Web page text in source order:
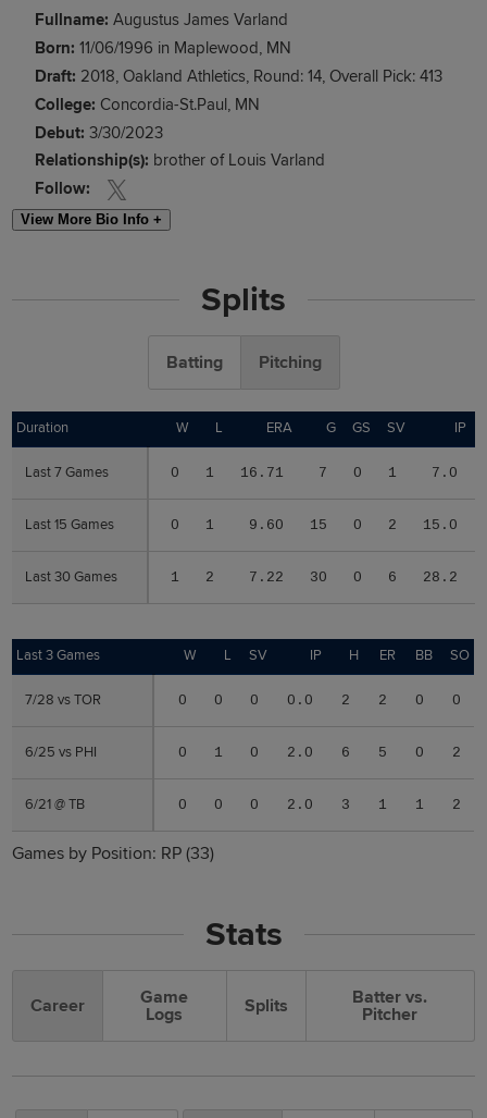
Fullname: Augustus James Varland
Born: 11/06/1996 in Maplewood, MN
Draft: 2018, Oakland Athletics, Round: 14, Overall Pick: 413
College: Concordia-St.Paul, MN
Debut: 3/30/2023
Relationship(s): brother of Louis Varland
Follow:
View More Bio Info +
Splits
Batting Pitching
Duration W L ERA G GS SV IP
Last 7 Games 0 1 16.71 7 0 1 7.0
Last 15 Games 0 1 9.60 15 0 2 15.0
Last 30 Games 1 2 7.22 30 0 6 28.2
Duration
Last 7 Games
Last 15 Games
Last 30 Games
Last 3 Games W L SV IP H ER BB SO
7/28 vs TOR 0 0 0 0.0 2 2 0 0
6/25 vs PHI 0 1 0 2.0 6 5 0 2
6/21 @ TB 0 0 0 2.0 3 1 1 2
Last 3 Games
7/28 vs TOR
6/25 vs PHI
6/21 @ TB
Games by Position: RP(33)
Stats
Career
Game
Logs
Splits
Batter vs.
Pitcher